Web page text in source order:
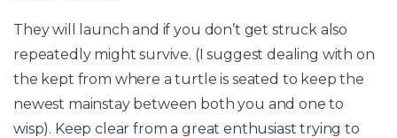
They will launch and if you don’t get struck also
repeatedly might survive. (I suggest dealing with on
the kept from where a turtle is seated to keep the
newest mainstay between both you and one to
wisp). Keep clear from a great enthusiast trying to